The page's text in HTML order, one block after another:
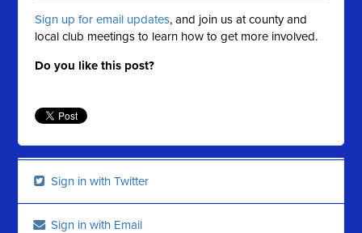
Sign up for email updates, and join us at county and
local club meetings to learn how to get more involved.
Do you like this post?
Sign in with Twitter
Sign in with Email